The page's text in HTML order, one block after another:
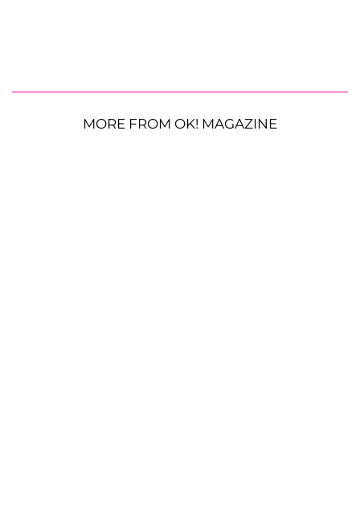
MORE FROM OK! MAGAZINE